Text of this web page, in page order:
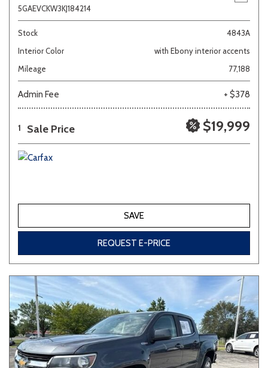
5GAEVCKW3KJ184214
Stock
4843A
Interior Color
with Ebony interior accents
Mileage
77,188
Admin Fee + $378
1 Sale Price $19,999
SAVE
REQUEST E-PRICE